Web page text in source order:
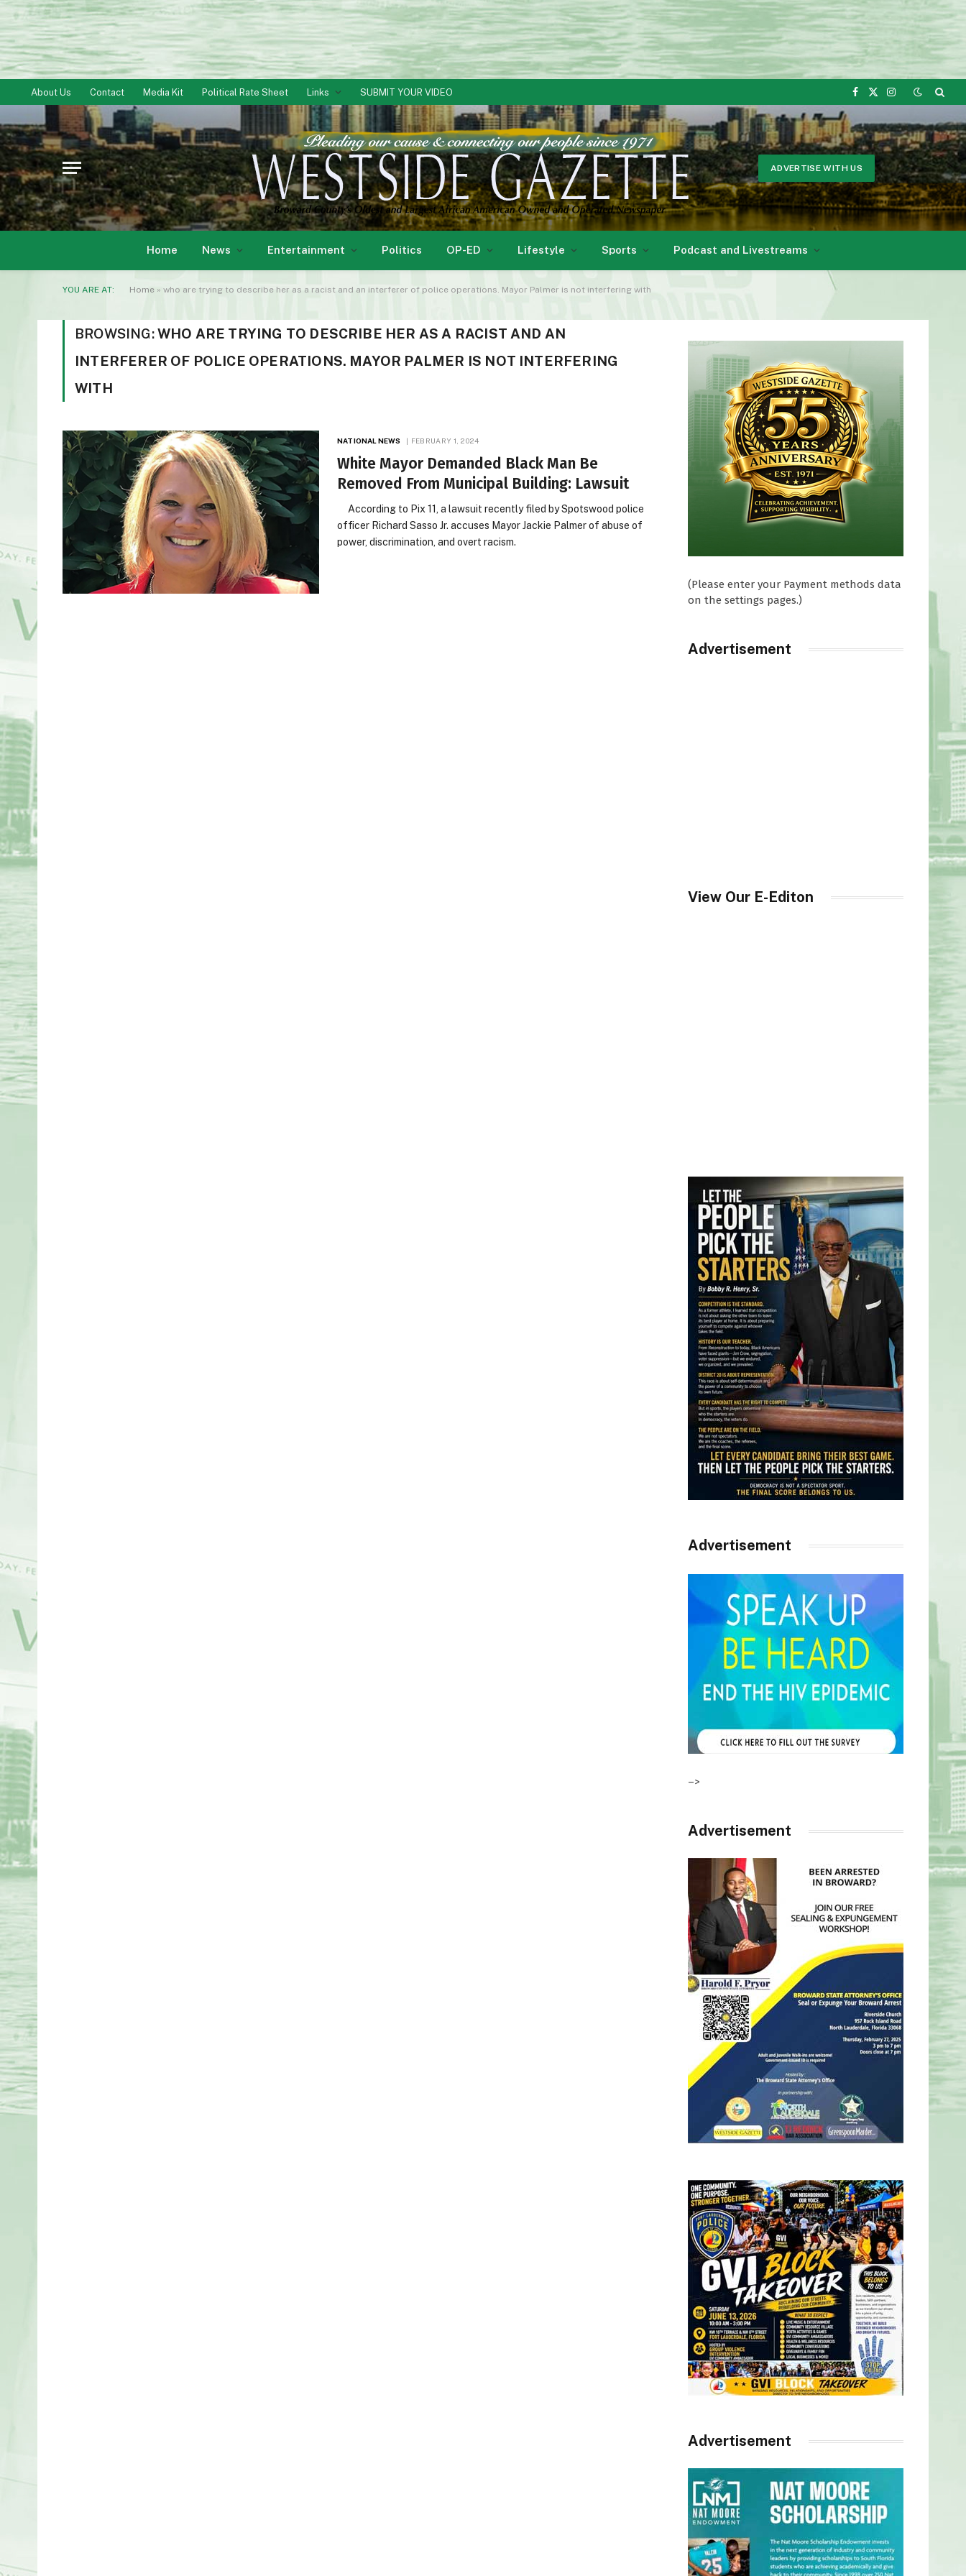
About Us Contact Media Kit Political Rate Sheet Links SUBMIT YOUR VIDEO
Facebook
X
Instagram
ADVERTISE WITH US
Home News Entertainment Politics OP-ED Lifestyle Sports Podcast and Livestreams
YOU ARE AT: Home » who are trying to describe her as a racist and an interferer of police operations. Mayor Palmer is not interfering with
BROWSING:WHO ARE TRYING TO DESCRIBE HER AS A RACIST AND AN
INTERFERER OF POLICE OPERATIONS. MAYOR PALMER IS NOT INTERFERING
WITH
NATIONAL NEWS FEBRUARY 1, 2024
White Mayor Demanded Black Man Be
Removed From Municipal Building: Lawsuit
According to Pix 11, a lawsuit recently filed by Spotswood police
officer Richard Sasso Jr. accuses Mayor Jackie Palmer of abuse of
power, discrimination, and overt racism.
(Please enter your Payment methods data
on the settings pages.)
Advertisement
View Our E-Editon
Advertisement
–>
Advertisement
Advertisement